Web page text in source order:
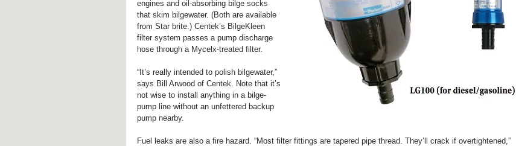
engines and oil-absorbing bilge socks
that skim bilgewater. (Both are available
from Star brite.) Centek’s BilgeKleen
filter system passes a pump discharge
hose through a Mycelx-treated filter.
“It’s really intended to polish bilgewater,”
says Bill Arwood of Centek. Note that it’s
not wise to install anything in a bilge-
pump line without an unfettered backup
pump nearby.
Fuel leaks are also a fire hazard. “Most filter fittings are tapered pipe thread. They’ll crack if overtightened,”